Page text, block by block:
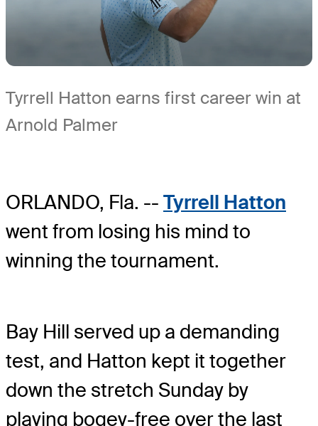
Tyrrell Hatton earns first career win at
Arnold Palmer
ORLANDO, Fla. -- Tyrrell Hatton
went from losing his mind to
winning the tournament.
Bay Hill served up a demanding
test, and Hatton kept it together
down the stretch Sunday by
playing bogey-free over the last